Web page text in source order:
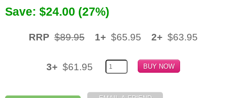
Bulk Inks
Memory
Save: $24.00 (27%)
RRP $89.95 1+ $65.95 2+ $63.95
3+ $61.95